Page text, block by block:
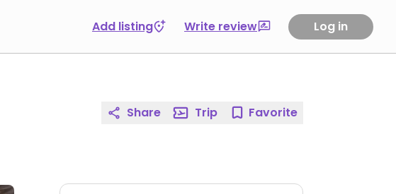
Add listing Write review Log in
Share Trip Favorite